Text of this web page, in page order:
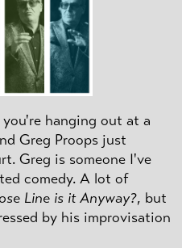
you're hanging out at a
Greg Proops just
Greg is someone I've
comedy. A lot of
Line is it Anyway?, but
by his improvisation